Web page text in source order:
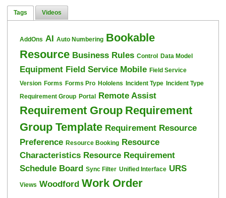
Tags Videos
AddOns AI Auto Numbering Bookable
Resource Business Rules Control Data Model
Equipment Field Service Mobile Field Service
Version Forms Forms Pro Hololens Incident Type Incident Type
Requirement Group Portal Remote Assist
Requirement Group Requirement
Group Template Requirement Resource
Preference Resource Booking Resource
Characteristics Resource Requirement
Schedule Board Sync Filter Unified Interface URS
Views Woodford Work Order